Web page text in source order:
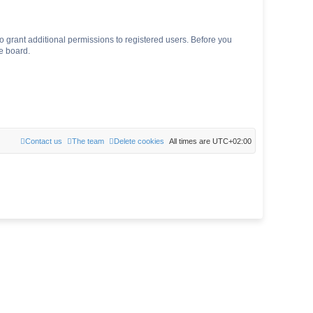
additional permissions to registered users. Before you
board.
All times are UTC+02:00
Delete cookies
The team
Contact us